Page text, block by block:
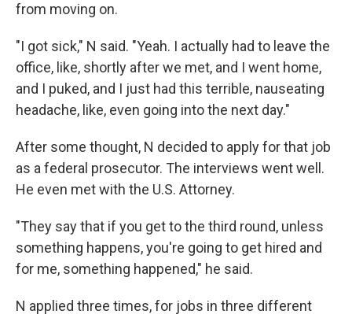
from moving on.
"I got sick," N said. "Yeah. I actually had to leave the
office, like, shortly after we met, and I went home,
and I puked, and I just had this terrible, nauseating
headache, like, even going into the next day."
After some thought, N decided to apply for that job
as a federal prosecutor. The interviews went well.
He even met with the U.S. Attorney.
"They say that if you get to the third round, unless
something happens, you're going to get hired and
for me, something happened," he said.
N applied three times, for jobs in three different